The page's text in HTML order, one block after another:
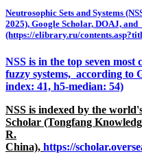
Neutrosophic Sets and Systems
2025), Google Scholar, DOAJ,
(https://elibrary.ru/
NSS is in the top seven
fuzzy systems, according to
index: 41, h5-median: 54)
NSS is indexed by the
Scholar (Tongfang
R.
China), https://